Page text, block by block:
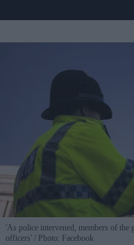
'As police intervened, members of the
officers'
Photo: Facebook